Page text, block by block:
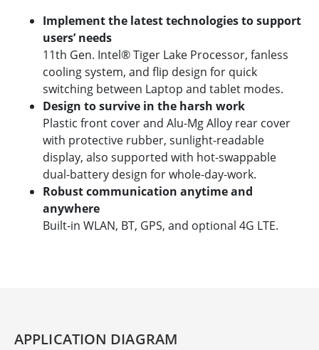
Implement the latest technologies to support
users’ needs
11th Gen. Intel® Tiger Lake Processor, fanless
cooling system, and flip design for quick
switching between Laptop and tablet modes.
Design to survive in the harsh work
Plastic front cover and Alu-Mg Alloy rear cover
with protective rubber, sunlight-readable
display, also supported with hot-swappable
dual-battery design for whole-day-work.
Robust communication anytime and
anywhere
Built-in WLAN, BT, GPS, and optional 4G LTE.
APPLICATION DIAGRAM